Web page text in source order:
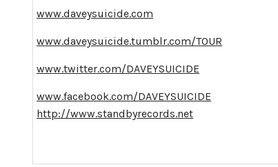
www.daveysuicide.com
www.daveysuicide.tumblr.com/TOUR
www.twitter.com/DAVEYSUICIDE
www.facebook.com/DAVEYSUICIDE
http://www.standbyrecords.net